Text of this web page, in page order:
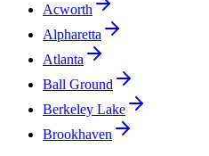
Acworth
Alpharetta
Atlanta
Ball Ground
Berkeley Lake
Brookhaven